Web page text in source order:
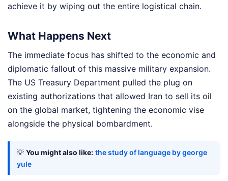
achieve it by wiping out the entire logistical chain.
What Happens Next
The immediate focus has shifted to the economic and
diplomatic fallout of this massive military expansion.
The US Treasury Department pulled the plug on
existing authorizations that allowed Iran to sell its oil
on the global market, tightening the economic vise
alongside the physical bombardment.
💡 You might also like: the study of language by george
yule